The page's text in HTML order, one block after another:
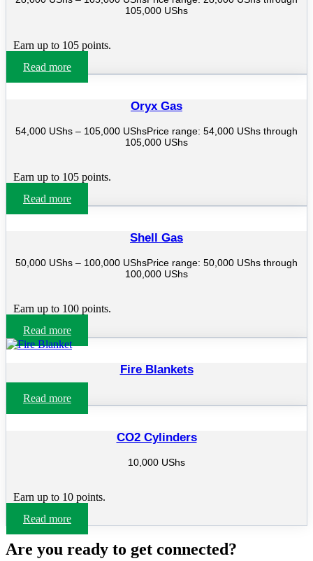
105,000 UShs
Earn up to 105 points.
Read more
Oryx Gas
54,000 UShs – 105,000 UShsPrice range: 54,000 UShs through
105,000 UShs
Earn up to 105 points.
Read more
Shell Gas
50,000 UShs – 100,000 UShsPrice range: 50,000 UShs through
100,000 UShs
Earn up to 100 points.
Read more
Fire Blankets
Read more
CO2 Cylinders
10,000 UShs
Earn up to 10 points.
Read more
Are you ready to get connected?